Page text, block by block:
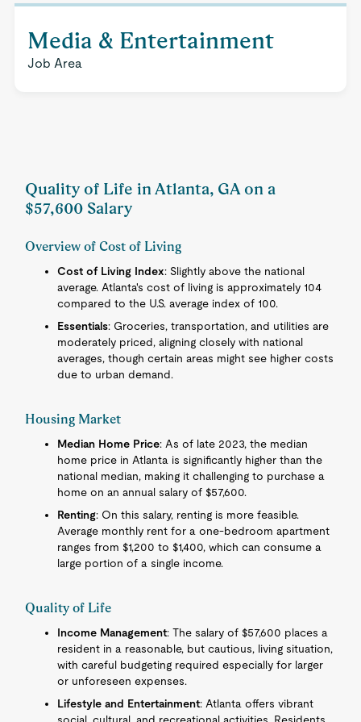
Media & Entertainment
Job Area
Quality of Life in Atlanta, GA on a
$57,600 Salary
Overview of Cost of Living
Cost of Living Index: Slightly above the national
average. Atlanta's cost of living is approximately 104
compared to the U.S. average index of 100.
Essentials: Groceries, transportation, and utilities are
moderately priced, aligning closely with national
averages, though certain areas might see higher costs
due to urban demand.
Housing Market
Median Home Price: As of late 2023, the median
home price in Atlanta is significantly higher than the
national median, making it challenging to purchase a
home on an annual salary of $57,600.
Renting: On this salary, renting is more feasible.
Average monthly rent for a one-bedroom apartment
ranges from $1,200 to $1,400, which can consume a
large portion of a single income.
Quality of Life
Income Management: The salary of $57,600 places a
resident in a reasonable, but cautious, living situation,
with careful budgeting required especially for larger
or unforeseen expenses.
Lifestyle and Entertainment: Atlanta offers vibrant